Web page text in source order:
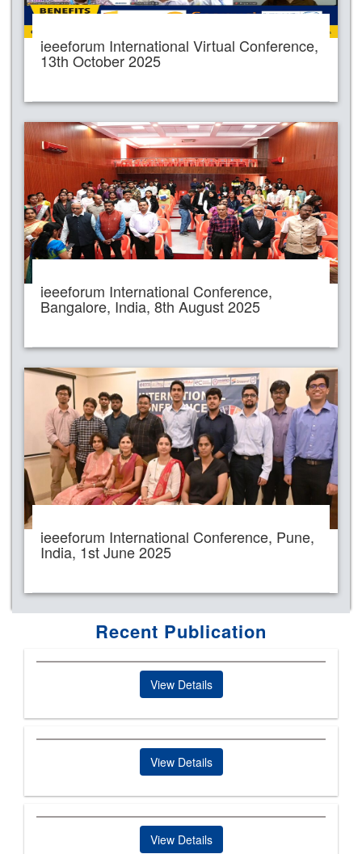
ieeeforum International Virtual Conference,
13th October 2025
ieeeforum International Conference,
Bangalore, India, 8th August 2025
ieeeforum International Conference, Pune,
India, 1st June 2025
Recent Publication
View Details
View Details
View Details